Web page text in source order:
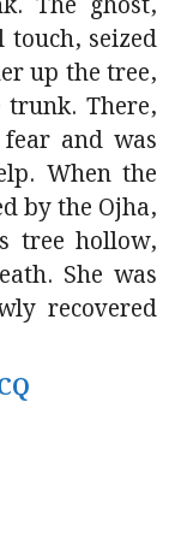
touch, seized
up the tree,
There,
and was
When the
by the Ojha,
tree hollow,
She was
recovered